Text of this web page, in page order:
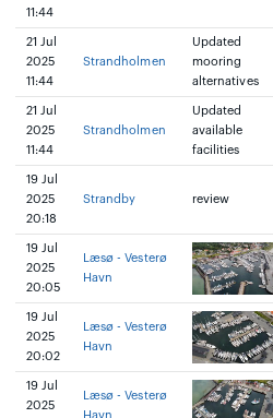
11:44
21 Jul
2025
11:44
Strandholmen
Updated
mooring
alternatives
21 Jul
2025
11:44
Strandholmen
Updated
available
facilities
19 Jul
2025
20:18
Strandby review
19 Jul
2025
20:05
Læsø - Vesterø
Havn
19 Jul
2025
20:02
Læsø - Vesterø
Havn
19 Jul
2025
Læsø - Vesterø
Havn